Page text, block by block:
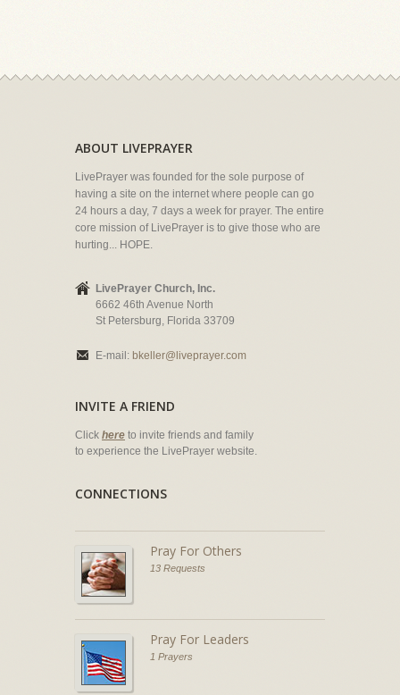
ABOUT LIVEPRAYER
LivePrayer was founded for the sole purpose of
having a site on the internet where people can go
24 hours a day, 7 days a week for prayer. The entire
core mission of LivePrayer is to give those who are
hurting... HOPE.
LivePrayer Church, Inc.
6662 46th Avenue North
St Petersburg, Florida 33709
E-mail: bkeller@liveprayer.com
INVITE A FRIEND
Click here to invite friends and family
to experience the LivePrayer website.
CONNECTIONS
Pray For Others
13 Requests
Pray For Leaders
1 Prayers